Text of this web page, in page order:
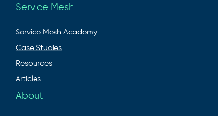
Service Mesh
Service Mesh Academy
Case Studies
Resources
Articles
About